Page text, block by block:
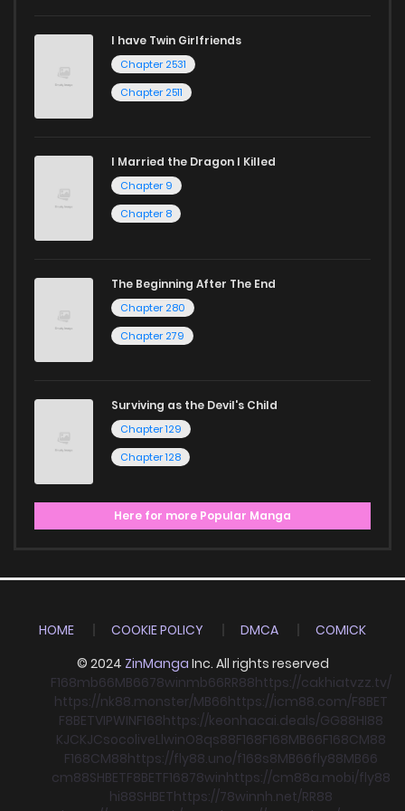
I have Twin Girlfriends
Chapter 2531
Chapter 2511
I Married the Dragon I Killed
Chapter 9
Chapter 8
The Beginning After The End
Chapter 280
Chapter 279
Surviving as the Devil's Child
Chapter 129
Chapter 128
Here for more Popular Manga
HOME COOKIE POLICY DMCA
COMICK
© 2024 ZinManga Inc. All rights reserved
F168mb66MB6678winmb66RR88https://cakhiatvzz.tv/
https://nk88.monster/MB66https://icm88.com/F8BET
F8BETVIPWINF168https://keonhacai.deals/GG88HI88
KJCKJCsocoliveLlwinO8qs88F168F168MB66F168CM88
F168CM88https://fly88.uno/f168s8MB66fly88MB66
cm88SHBETF8BETF16878winhttps://cm88a.mobi/fly88
hi88SHBEThttps://78winnh.net/RR88